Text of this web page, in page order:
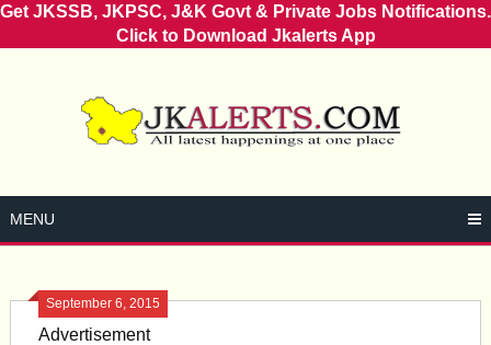
Get JKSSB, JKPSC, J&K Govt & Private Jobs Notifications.
Click to Download Jkalerts App
MENU
September 6, 2015
Advertisement